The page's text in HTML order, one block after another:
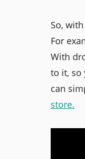
So,
For
With
to it, so
can
store.